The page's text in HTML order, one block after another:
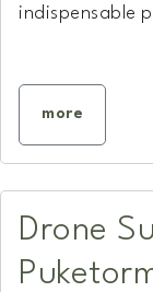
indispensable
more
Drone